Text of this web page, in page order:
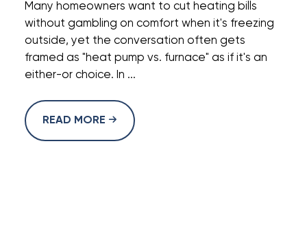
Many homeowners want to cut heating bills
without gambling on comfort when it's freezing
outside, yet the conversation often gets
framed as "heat pump vs. furnace" as if it's an
either-or choice. In ...
READ MORE